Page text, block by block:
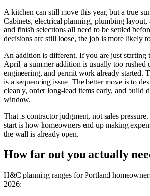
A kitchen can still move this year, but a true
Cabinets, electrical planning, plumbing layout,
and finish selections all need to be settled
decisions are still loose, the job is more likely
An addition is different. If you are just starting
April, a summer addition is usually too rushed
engineering, and permit work already started.
is a sequencing issue. The better move is to
cleanly, order long-lead items early, and build
window.
That is contractor judgment, not sales
start is how homeowners end up making
the wall is already open.
How far out you actually
H&C planning ranges for Portland
2026: